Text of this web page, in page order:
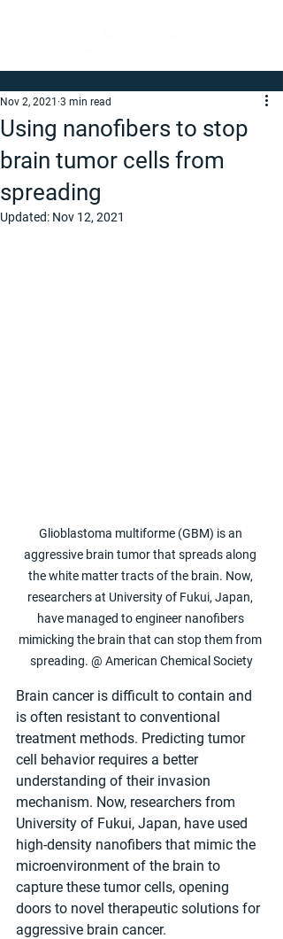
Using nanofibers to stop
brain tumor cells from
spreading
Nov 2, 2021 3 min read
Updated: Nov 12, 2021
Glioblastoma multiforme (GBM) is an
aggressive brain tumor that spreads along
the white matter tracts of the brain. Now,
researchers at University of Fukui, Japan,
have managed to engineer nanofibers
mimicking the brain that can stop them from
spreading. @ American Chemical Society
Brain cancer is difficult to contain and
is often resistant to conventional
treatment methods. Predicting tumor
cell behavior requires a better
understanding of their invasion
mechanism. Now, researchers from
University of Fukui, Japan, have used
high-density nanofibers that mimic the
microenvironment of the brain to
capture these tumor cells, opening
doors to novel therapeutic solutions for
aggressive brain cancer.